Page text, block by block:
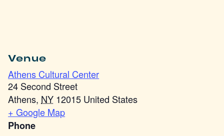
Venue
Athens Cultural Center
24 Second Street
Athens, NY 12015 United States
+ Google Map
Phone